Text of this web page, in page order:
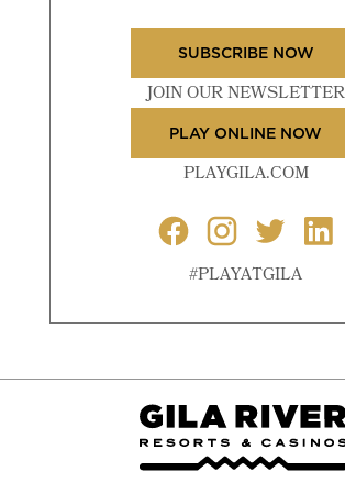
SUBSCRIBE NOW
JOIN OUR NEWSLETTER
PLAY ONLINE NOW
PLAYGILA.COM
#PLAYATGILA